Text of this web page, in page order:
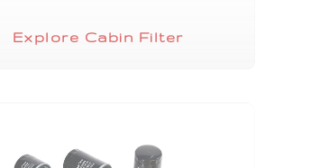
Explore Cabin Filter